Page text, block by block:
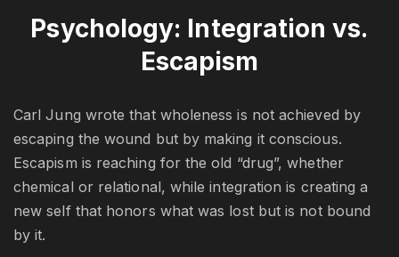
Psychology: Integration vs.
Escapism
Carl Jung wrote that wholeness is not achieved by
escaping the wound but by making it conscious.
Escapism is reaching for the old “drug”, whether
chemical or relational, while integration is creating a
new self that honors what was lost but is not bound
by it.